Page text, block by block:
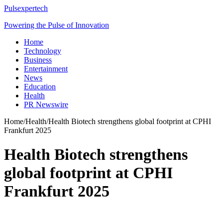
Pulsexpertech
Powering the Pulse of Innovation
Home
Technology
Business
Entertainment
News
Education
Health
PR Newswire
Home/Health/Health Biotech strengthens global footprint at CPHI
Frankfurt 2025
Health Biotech strengthens
global footprint at CPHI
Frankfurt 2025